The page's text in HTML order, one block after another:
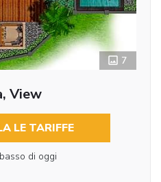
7
View
LE TARIFFE
di oggi